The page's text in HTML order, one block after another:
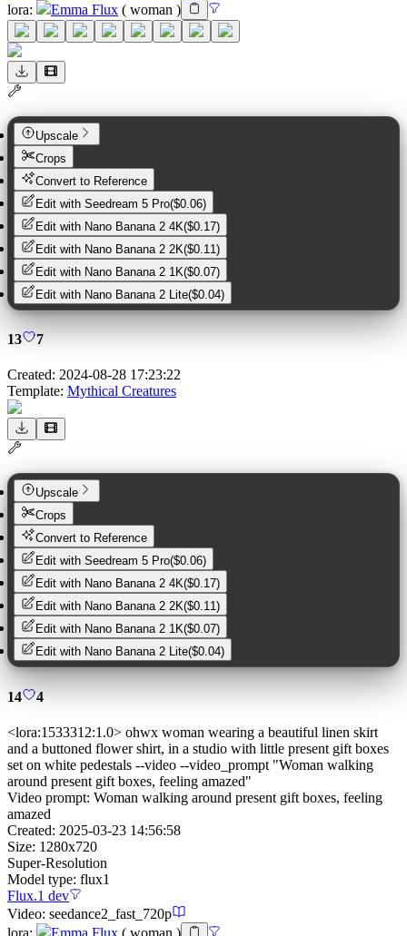
lora: Emma Flux ( woman )
Upscale
Crops
Convert to Reference
Edit with Seedream 5 Pro($0.06)
Edit with Nano Banana 2 4K($0.17)
Edit with Nano Banana 2 2K($0.11 )
Edit with Nano Banana 2 1K($0.07)
Edit with Nano Banana 2 Lite($0.04)
13 7
Created: 2024-08-28 17:23:22
Template: Mythical Creatures
Upscale
Crops
Convert to Reference
Edit with Seedream 5 Pro($0.06)
Edit with Nano Banana 2 4K($0.17)
Edit with Nano Banana 2 2K($0.11)
Edit with Nano Banana 2 1K($0.07)
Edit with Nano Banana 2 Lite($0.04)
14 4
<lora:1533312:1.0> ohwx woman wearing a beautiful linen skirt
and a buttoned flower shirt, in a studio with little present gift boxes
set on white pedestals --video --video_prompt "Woman walking
around present gift boxes, feeling amazed"
Video prompt: Woman walking around present gift boxes, feeling
amazed
Created: 2025-03-23 14:56:58
Size: 1280x720
Super-Resolution
Model type: flux1
Flux.1 dev
Video: seedance2_fast_720p
lora: Emma Flux ( woman )